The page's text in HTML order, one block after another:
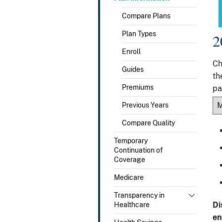
Compare Plans
Plan Types
Enroll
Guides
Premiums
Previous Years
Compare Quality
Temporary
Continuation of
Coverage
Medicare
Transparency in
Healthcare